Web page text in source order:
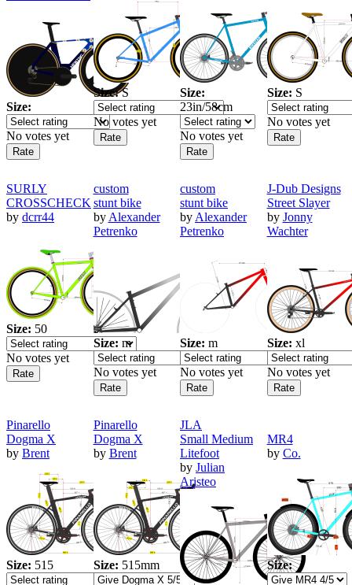
Size:
No votes yet
Size:S
No votes yet
Size:
23in/58cm
No votes yet
Size: S
No votes yet
SURLY
CROSSCHECK
by dcrr44
Size: 50
No votes yet
custom
stunt bike
by Alexander
Petrenko
Size: m
No votes yet
custom
stunt bike
by Alexander
Petrenko
Size: m
No votes yet
J-Dub Designs
Street Slayer
by Jonny
Wachter
Size: xl
No votes yet
Pinarello
Dogma X
by Brent
Size: 515
Pinarello
Dogma X
by Brent
Size: 515mm
JLA
Small Medium
Litefoot
by Julian
Aristeo
MR4
by Co.
Size: